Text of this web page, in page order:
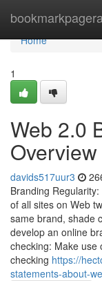
Home
Home
1
Web 2.0
Overview
davids517uur3
Branding
of all sites on Web
same brand, shade
develop an online
checking: Make use
checking https://
statements-about-